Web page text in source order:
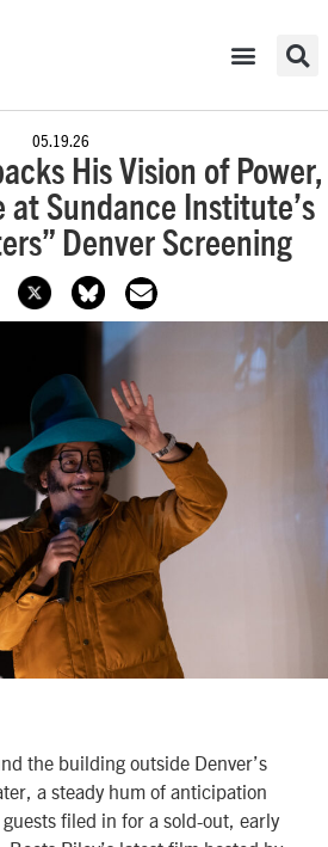
05.19.26
His Vision of Power,
at Sundance Institute’s
Denver Screening
the building outside Denver’s
a steady hum of anticipation
filed in for a sold-out, early